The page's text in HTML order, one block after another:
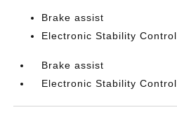
Brake assist
Electronic Stability Control
Brake assist
Electronic Stability Control